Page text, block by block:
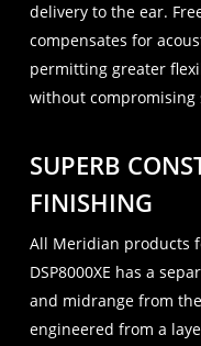
delivery to the ear.
compensates for
permitting greater
without compromising
SUPERB
FINISHING
All Meridian products
DSP8000XE has a
and midrange from
engineered from a